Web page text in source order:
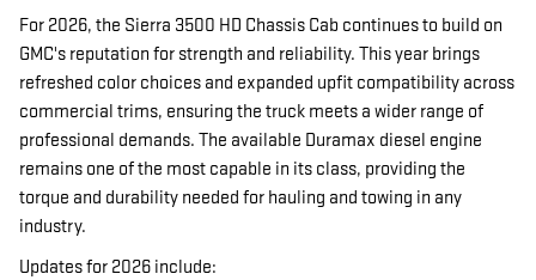
For 2026, the Sierra 3500 HD Chassis Cab continues to build on
GMC's reputation for strength and reliability. This year brings
refreshed color choices and expanded upfit compatibility across
commercial trims, ensuring the truck meets a wider range of
professional demands. The available Duramax diesel engine
remains one of the most capable in its class, providing the
torque and durability needed for hauling and towing in any
industry.
Updates for 2026 include: